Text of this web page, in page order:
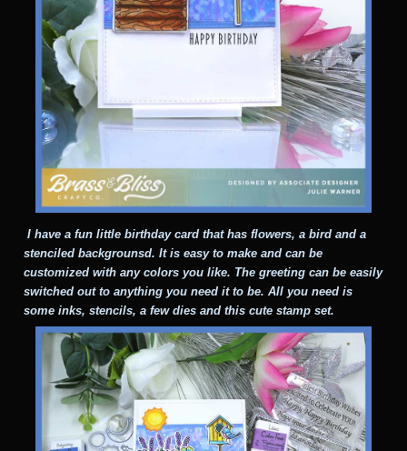
I have a fun little birthday card that has flowers, a bird and a
stenciled backgrounsd. It is easy to make and can be
customized with any colors you like. The greeting can be easily
switched out to anything you need it to be. All you need is
some inks, stencils, a few dies and this cute stamp set.